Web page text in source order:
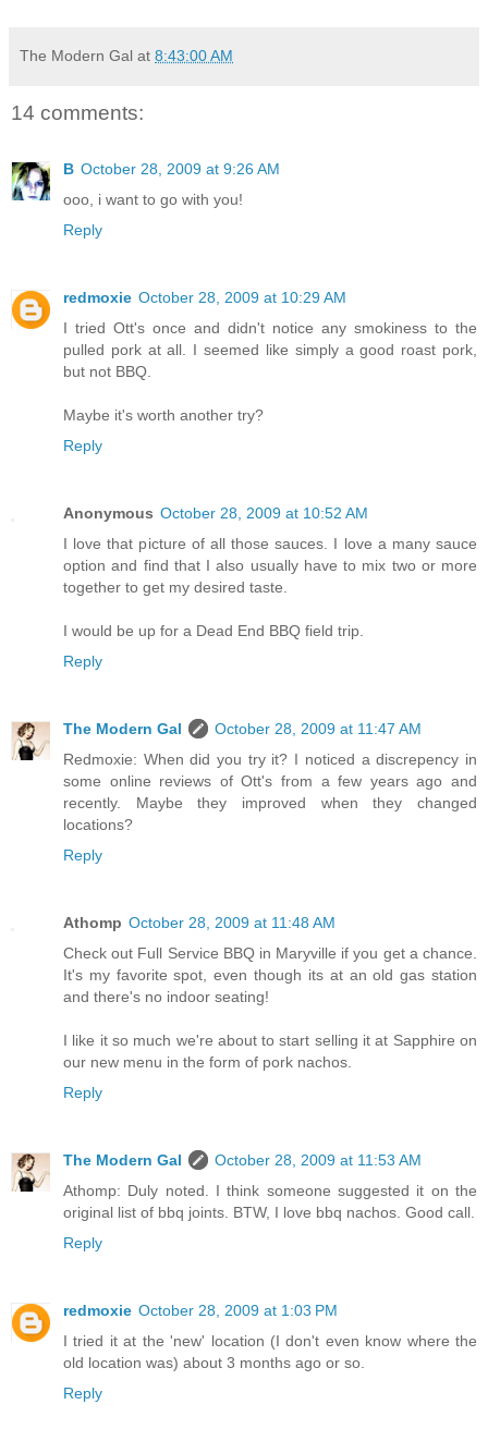
The Modern Gal at 8:43:00 AM
14 comments:
B October 28, 2009 at 9:26 AM
ooo, i want to go with you!
Reply
redmoxie October 28, 2009 at 10:29 AM
I tried Ott's once and didn't notice any smokiness to the
pulled pork at all. I seemed like simply a good roast pork,
but not BBQ.
Maybe it's worth another try?
Reply
Anonymous October 28, 2009 at 10:52 AM
I love that picture of all those sauces. I love a many sauce
option and find that I also usually have to mix two or more
together to get my desired taste.
I would be up for a Dead End BBQ field trip.
Reply
The Modern Gal
October 28, 2009 at 11:47 AM
Redmoxie: When did you try it? I noticed a discrepency in
some online reviews of Ott's from a few years ago and
recently. Maybe they improved when they changed
locations?
Reply
Athomp October 28, 2009 at 11:48 AM
Check out Full Service BBQ in Maryville if you get a chance.
It's my favorite spot, even though its at an old gas station
and there's no indoor seating!
I like it so much we're about to start selling it at Sapphire on
our new menu in the form of pork nachos.
Reply
The Modern Gal
October 28, 2009 at 11:53 AM
Athomp: Duly noted. I think someone suggested it on the
original list of bbq joints. BTW, I love bbq nachos. Good call.
Reply
redmoxie October 28, 2009 at 1:03 PM
I tried it at the 'new' location (I don't even know where the
old location was) about 3 months ago or so.
Reply